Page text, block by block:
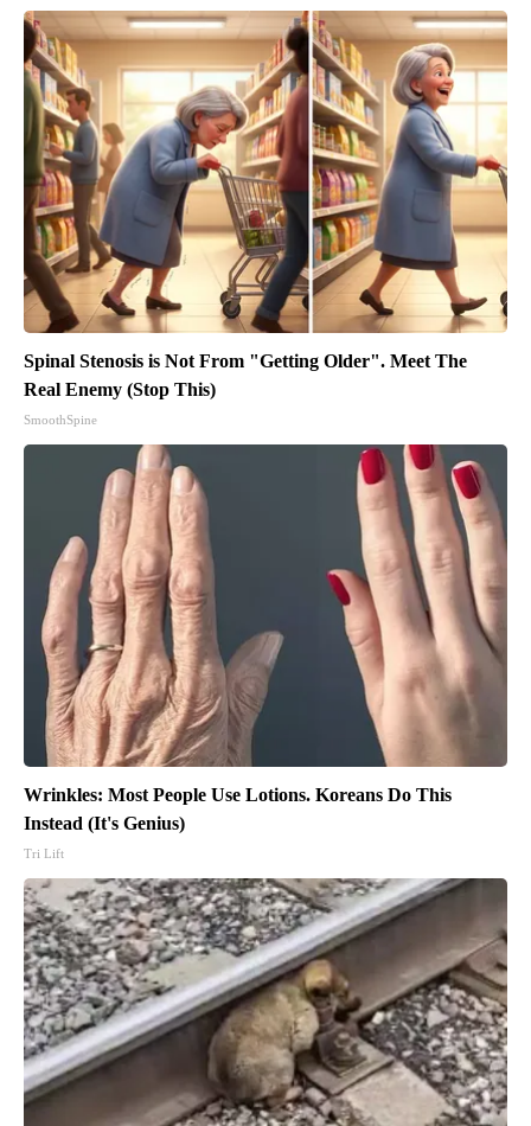
Spinal Stenosis is Not From "Getting Older". Meet The
Real Enemy (Stop This)
SmoothSpine
Wrinkles: Most People Use Lotions. Koreans Do This
Instead (It's Genius)
Tri Lift